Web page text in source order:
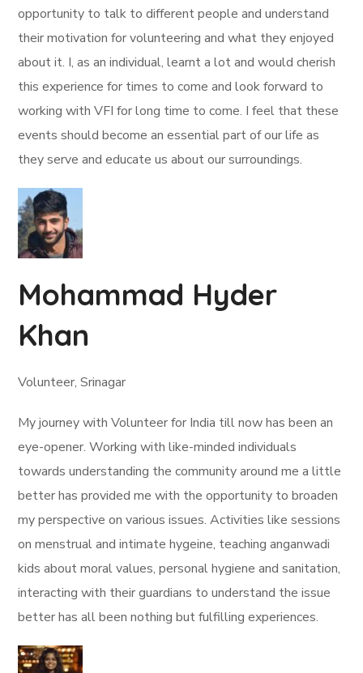
opportunity to talk to different people and understand
their motivation for volunteering and what they enjoyed
about it. I, as an individual, learnt a lot and would cherish
this experience for times to come and look forward to
working with VFI for long time to come. I feel that these
events should become an essential part of our life as
they serve and educate us about our surroundings.
Mohammad Hyder
Khan
Volunteer, Srinagar
My journey with Volunteer for India till now has been an
eye-opener. Working with like-minded individuals
towards understanding the community around me a little
better has provided me with the opportunity to broaden
my perspective on various issues. Activities like sessions
on menstrual and intimate hygeine, teaching anganwadi
kids about moral values, personal hygiene and sanitation,
interacting with their guardians to understand the issue
better has all been nothing but fulfilling experiences.